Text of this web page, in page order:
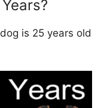
is 25 years old